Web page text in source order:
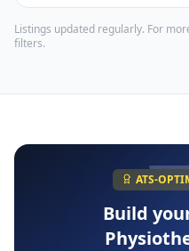
Listings updated regularly. For
filters.
ATS-
Build